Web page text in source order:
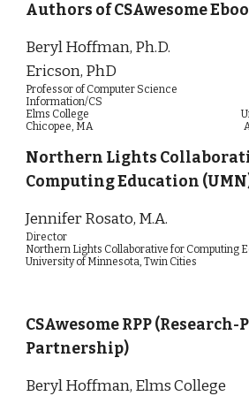
Authors of CSAwesome
Beryl Hoffman, Ph.D.
Ericson, PhD
Professor of Computer Science
Information/CS
Elms College University
Chicopee, MA Ann
Northern Lights
Computing Education
Jennifer Rosato, M.A.
Director
Northern Lights Collaborative for Computing
University of Minnesota, Twin Cities
CSAwesome RPP
Partnership)
Beryl Hoffman, Elms College